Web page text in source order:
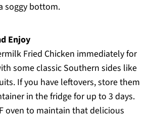
soggy bottom.
Enjoy
Fried Chicken immediately for
some classic Southern sides like
If you have leftovers, store them
in the fridge for up to 3 days.
oven to maintain that delicious